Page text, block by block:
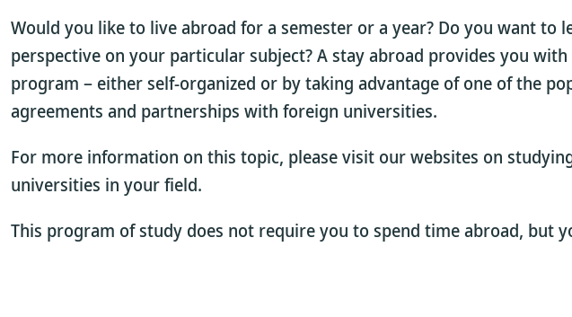
Would you like to live abroad for a semester or a year? Do you want
perspective on your particular subject? A stay abroad provides you
program – either self-organized or by taking advantage of one of the
agreements and partnerships with foreign universities.
For more information on this topic, please visit our websites on
universities in your field.
This program of study does not require you to spend time abroad, but